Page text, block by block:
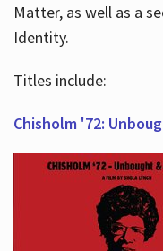
Matter, as well as a
Identity.
Titles include:
Chisholm '72: